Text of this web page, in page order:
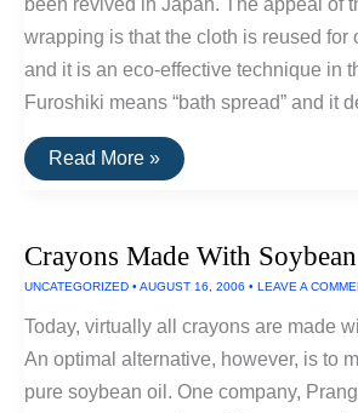
wrapping is that the cloth is reused for
and it is an eco-effective technique in
Furoshiki means “bath spread” and it
Furoshiki:
Traditional
Read More »
Crayons Made With
UNCATEGORIZED • AUGUST 16, 2006 • LEAVE A
Today, virtually all crayons are made
An optimal alternative, however, is to
pure soybean oil. One company,